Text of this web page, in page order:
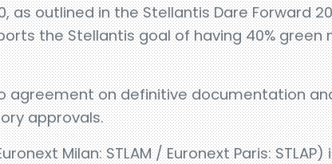
as outlined in the Stellantis Dare Forward
the Stellantis goal of having 40% green
agreement on definitive documentation
approvals.
Milan: STLAM / Euronext Paris: